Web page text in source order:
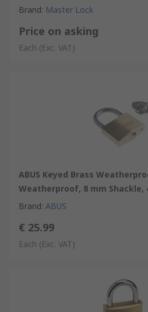
Brand: Master Lock
Price on asking
Each (Exc. VAT)
ABUS Keyed Brass
Weatherproof, 8 mm Shackle,
Brand: ABUS
€ 25.99
Each (Exc. VAT)